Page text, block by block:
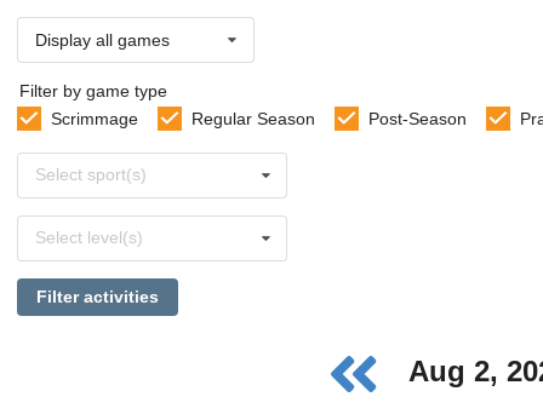
Display all games
Filter by game type
Scrimmage
Regular Season Post-Season
sports
Select sport(s)
levels
Select level(s)
Filter activities
Aug 2,